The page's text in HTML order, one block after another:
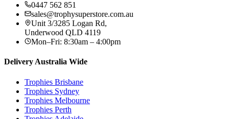
0447 562 851
sales@trophysuperstore.com.au
Unit 3/3285 Logan Rd,
Underwood QLD 4119
Mon–Fri: 8:30am – 4:00pm
Delivery Australia Wide
Trophies Brisbane
Trophies Sydney
Trophies Melbourne
Trophies Perth